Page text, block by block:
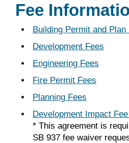
Fee
Building Permit and Plan
Development Fees
Engineering Fees
Fire Permit Fees
Planning Fees
Development Impact
* This agreement is
SB 937 fee waiver